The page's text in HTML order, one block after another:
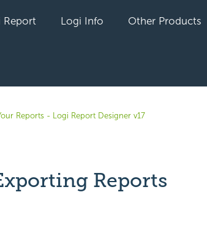
Report Logi Info Other Products
Reports - Logi Report Designer v17
Reports